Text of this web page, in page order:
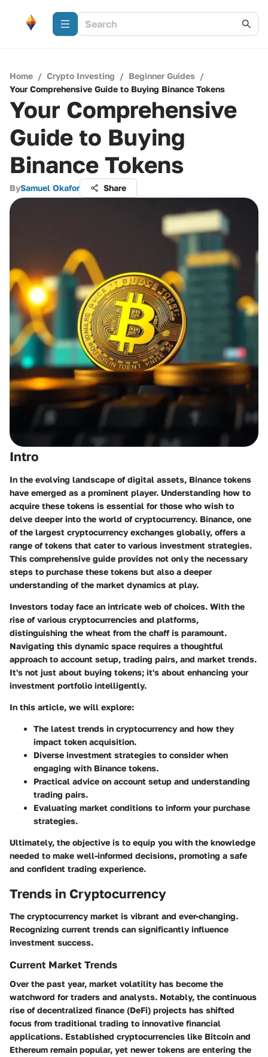
Home / Crypto Investing / Beginner Guides /
Your Comprehensive Guide to Buying Binance Tokens
Your Comprehensive
Guide to Buying
Binance Tokens
BySamuel Okafor Share
Intro
In the evolving landscape of digital assets, Binance tokens
have emerged as a prominent player. Understanding how to
acquire these tokens is essential for those who wish to
delve deeper into the world of cryptocurrency. Binance, one
of the largest cryptocurrency exchanges globally, offers a
range of tokens that cater to various investment strategies.
This comprehensive guide provides not only the necessary
steps to purchase these tokens but also a deeper
understanding of the market dynamics at play.
Investors today face an intricate web of choices. With the
rise of various cryptocurrencies and platforms,
distinguishing the wheat from the chaff is paramount.
Navigating this dynamic space requires a thoughtful
approach to account setup, trading pairs, and market trends.
It's not just about buying tokens; it's about enhancing your
investment portfolio intelligently.
In this article, we will explore:
The latest trends in cryptocurrency and how they
impact token acquisition.
Diverse investment strategies to consider when
engaging with Binance tokens.
Practical advice on account setup and understanding
trading pairs.
Evaluating market conditions to inform your purchase
strategies.
Ultimately, the objective is to equip you with the knowledge
needed to make well-informed decisions, promoting a safe
and confident trading experience.
Trends in Cryptocurrency
The cryptocurrency market is vibrant and ever-changing.
Recognizing current trends can significantly influence
investment success.
Current Market Trends
Over the past year, market volatility has become the
watchword for traders and analysts. Notably, the continuous
rise of decentralized finance (DeFi) projects has shifted
focus from traditional trading to innovative financial
applications. Established cryptocurrencies like Bitcoin and
Ethereum remain popular, yet newer tokens are entering the